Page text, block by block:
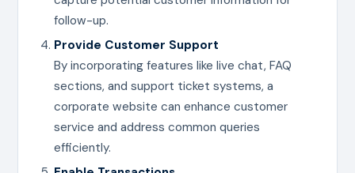
follow-up.
Provide Customer Support
By incorporating features like live chat, FAQ
sections, and support ticket systems, a
corporate website can enhance customer
service and address common queries
efficiently.